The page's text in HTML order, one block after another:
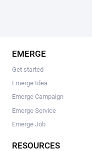
EMERGE
Get started
Emerge Idea
Emerge Campaign
Emerge Service
Emerge Job
RESOURCES